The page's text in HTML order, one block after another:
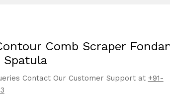
Comb Scraper
Spatula
Contact Our Customer Support at +91-